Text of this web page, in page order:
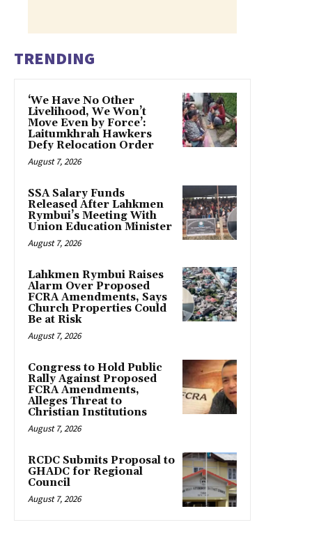
TRENDING
‘We Have No Other
Livelihood, We Won’t
Move Even by Force’:
Laitumkhrah Hawkers
Defy Relocation Order
August 7, 2026
SSA Salary Funds
Released After Lahkmen
Rymbui’s Meeting With
Union Education Minister
August 7, 2026
Lahkmen Rymbui Raises
Alarm Over Proposed
FCRA Amendments, Says
Church Properties Could
Be at Risk
August 7, 2026
Congress to Hold Public
Rally Against Proposed
FCRA Amendments,
Alleges Threat to
Christian Institutions
August 7, 2026
RCDC Submits Proposal to
GHADC for Regional
Council
August 7, 2026